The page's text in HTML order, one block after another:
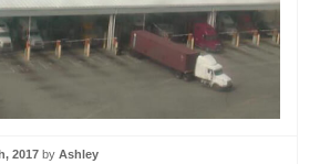
2017 by Ashley